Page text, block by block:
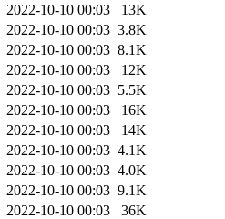
2022-10-10 00:03
13K
2022-10-10 00:03 3.8K
2022-10-10 00:03 8.1K
2022-10-10 00:03
12K
2022-10-10 00:03 5.5K
2022-10-10 00:03
16K
2022-10-10 00:03
14K
2022-10-10 00:03 4.1K
2022-10-10 00:03 4.0K
2022-10-10 00:03 9.1K
2022-10-10 00:03
36K